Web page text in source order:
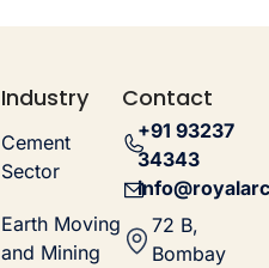
Industry
Cement
Sector
Earth Moving
and Mining
Contact
+91 93237
34343
72 B,
Bombay